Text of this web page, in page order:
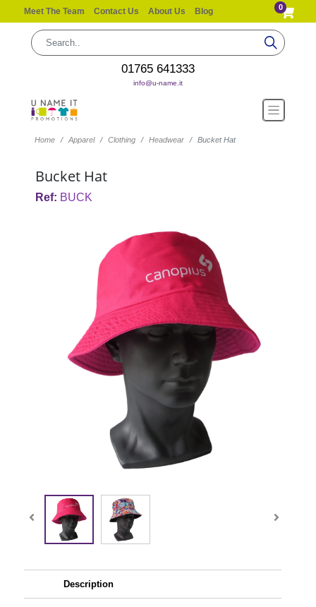
Meet The Team Contact Us About Us Blog 0
01765 641333
info@u-name.it
Home Apparel Clothing Headwear Bucket Hat
Bucket Hat
Ref: BUCK
Description